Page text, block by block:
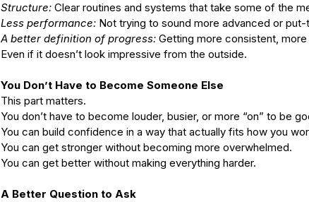
Structure: Clear routines and systems that take some of the
Less performance: Not trying to sound more advanced or
A better definition of progress: Getting more consistent,
Even if it doesn’t look impressive from the outside.
You Don’t Have to Become Someone Else
This part matters.
You don’t have to become louder, busier, or more “on” to be
You can build confidence in a way that actually fits how you
You can get stronger without becoming more overwhelmed.
You can get better without making everything harder.
A Better Question to Ask